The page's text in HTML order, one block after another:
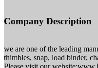
Company Description
we are one of the leading
thimbles, snap, load binder,
Please visit our